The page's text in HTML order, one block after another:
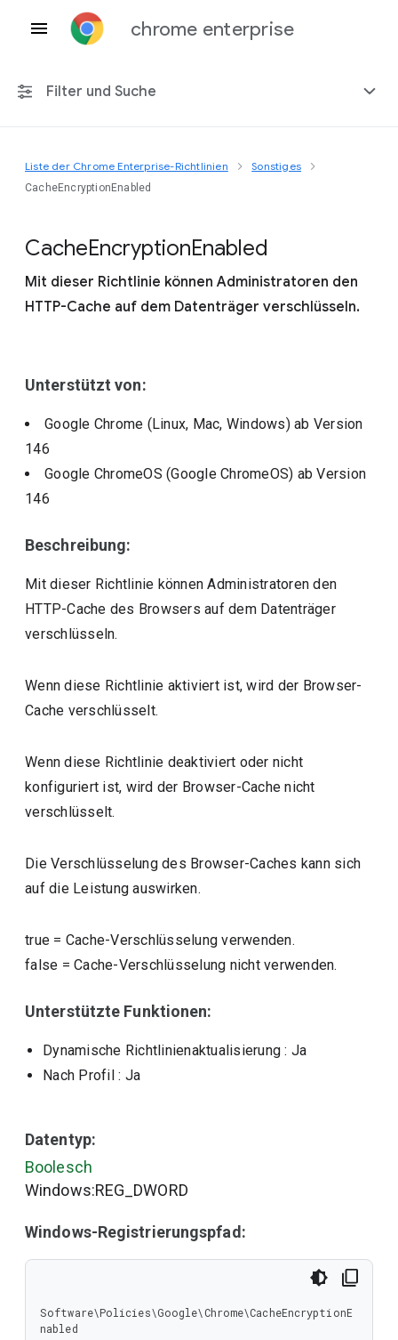
chrome enterprise
Filter und Suche
Alle Plattformen
Einschließlich eingestellter Richtlinien
Liste der Chrome Enterprise-Richtlinien Sonstiges
CacheEncryptionEnabled
CacheEncryptionEnabled
Mit dieser Richtlinie können Administratoren den
HTTP-Cache auf dem Datenträger verschlüsseln.
Unterstützt von:
Google Chrome (Linux, Mac, Windows)ab Version
146
Google ChromeOS (Google ChromeOS) ab Version
146
Beschreibung:
Mit dieser Richtlinie können Administratoren den
HTTP-Cache des Browsers auf dem Datenträger
verschlüsseln.
Wenn diese Richtlinie aktiviert ist, wird der Browser-
Cache verschlüsselt.
Wenn diese Richtlinie deaktiviert oder nicht
konfiguriert ist, wird der Browser-Cache nicht
verschlüsselt.
Die Verschlüsselung des Browser-Caches kann sich
auf die Leistung auswirken.
true = Cache-Verschlüsselung verwenden.
false =Cache-Verschlüsselung nicht verwenden.
Unterstützte Funktionen:
Dynamische Richtlinienaktualisierung : Ja
Nach Profil : Ja
Datentyp:
Boolesch
Windows:REG_DWORD
Windows-Registrierungspfad:
Software\Policies\Google\Chrome\CacheEncryptionE
nabled